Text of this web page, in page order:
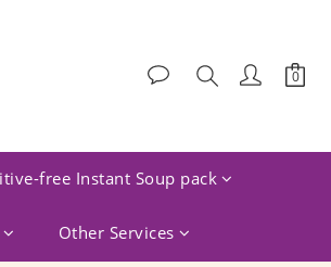
free Instant Soup pack
Other Services